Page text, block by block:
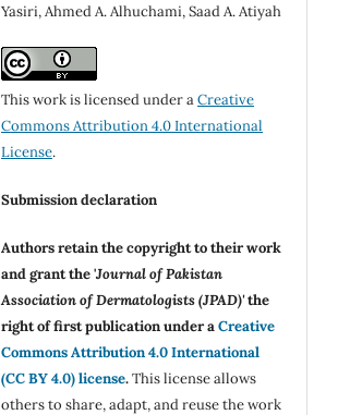
Yasiri, Ahmed A. Alhuchami, Saad A. Atiyah
This work is licensed under aCreative
Commons Attribution 4.0 International
License.
Submission declaration
Authors retain the copyright to their work
and grant the 'Journal of Pakistan
Association of Dermatologists (JPAD)'the
right of first publication under aCreative
Commons Attribution 4.0 International
(CC BY 4.0) license.This license allows
others to share, adapt, and reuse the work